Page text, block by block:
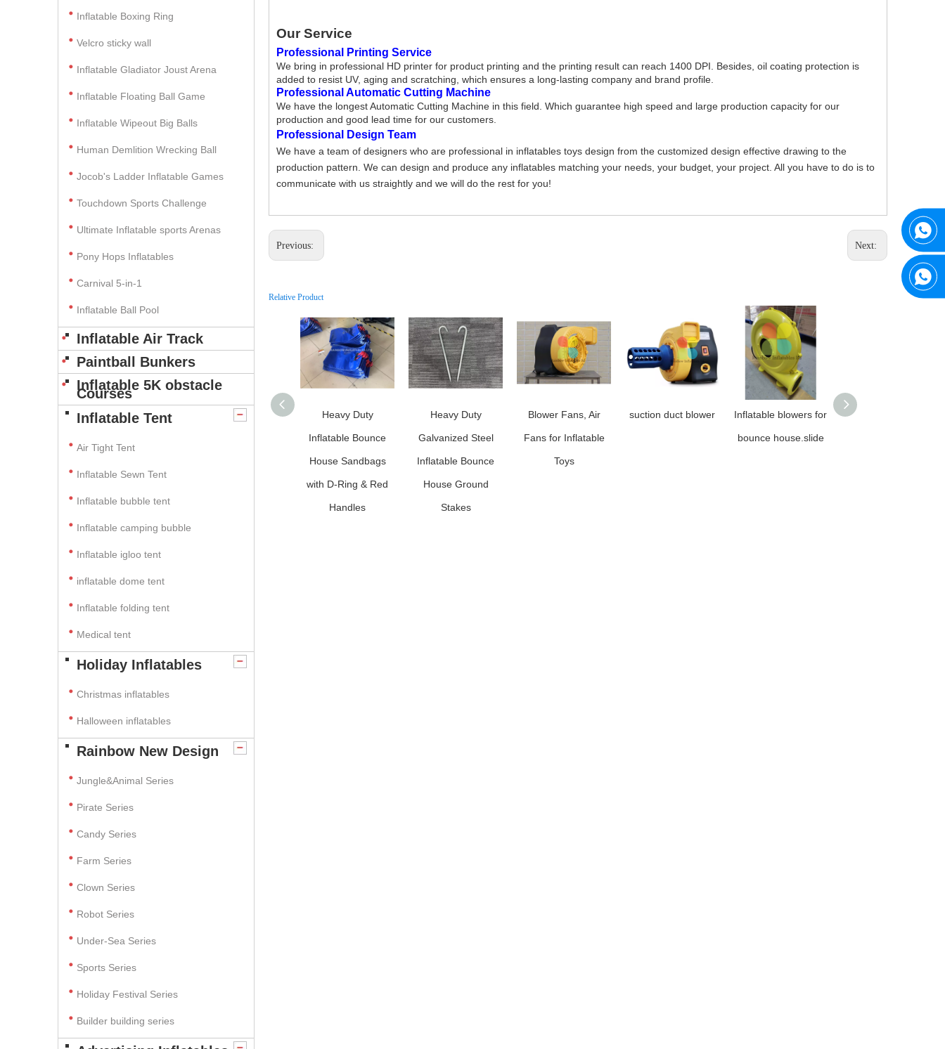
Inflatable Boxing Ring
Velcro sticky wall
Inflatable Gladiator Joust Arena
Inflatable Floating Ball Game
Inflatable Wipeout Big Balls
Human Demlition Wrecking Ball
Jocob's Ladder Inflatable Games
Touchdown Sports Challenge
Ultimate Inflatable sports Arenas
Pony Hops Inflatables
Carnival 5-in-1
Inflatable Ball Pool
Inflatable Air Track
Paintball Bunkers
Inflatable 5K obstacle
Courses
Inflatable Tent
Air Tight Tent
Inflatable Sewn Tent
Inflatable bubble tent
Inflatable camping bubble
Inflatable igloo tent
inflatable dome tent
Inflatable folding tent
Medical tent
Holiday Inflatables
Christmas inflatables
Halloween inflatables
Rainbow New Design
Jungle&Animal Series
Pirate Series
Candy Series
Farm Series
Clown Series
Robot Series
Under-Sea Series
Sports Series
Holiday Festival Series
Builder building series
Our Service
Professional Printing Service
We bring in professional HD printer for product printing and the printing result can reach 1400 DPI. Besides, oil coating protection is
added to resist UV, aging and scratching, which ensures a long-lasting company and brand profile.
Professional Automatic Cutting Machine
We have the longest Automatic Cutting Machine in this field. Which guarantee high speed and large production capacity for our
production and good lead time for our customers.
Professional Design Team
We have a team of designers who are professional in inflatables toys design from the customized design effective drawing to the
production pattern. We can design and produce any inflatables matching your needs, your budget, your project. All you have to do is to
communicate with us straightly and we will do the rest for you!
Previous: Next:
Relative Product
Heavy Duty
Inflatable Bounce
House Sandbags
with D-Ring & Red
Handles
Heavy Duty
Galvanized Steel
Inflatable Bounce
House Ground
Stakes
Blower Fans, Air
Fans for Inflatable
Toys
suction duct blower Inflatable blowers for
bounce house.slide
Archery Bunker Tag